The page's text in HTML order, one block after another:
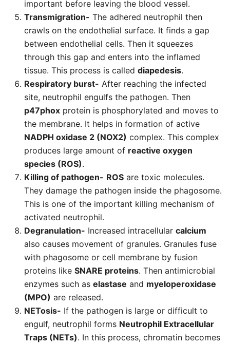
important before leaving the blood vessel.
Transmigration- The adhered neutrophil then
crawls on the endothelial surface. It finds a gap
between endothelial cells. Then it squeezes
through this gap and enters into the inflamed
tissue. This process is called diapedesis.
Respiratory burst- After reaching the infected
site, neutrophil engulfs the pathogen. Then
p47phox protein is phosphorylated and moves to
the membrane. It helps in formation of active
NADPH oxidase 2 (NOX2) complex. This complex
produces large amount of reactive oxygen
species (ROS).
Killing of pathogen- ROS are toxic molecules.
They damage the pathogen inside the phagosome.
This is one of the important killing mechanism of
activated neutrophil.
Degranulation- Increased intracellular calcium
also causes movement of granules. Granules fuse
with phagosome or cell membrane by fusion
proteins like SNARE proteins. Then antimicrobial
enzymes such as elastase and myeloperoxidase
(MPO) are released.
NETosis- If the pathogen is large or difficult to
engulf, neutrophil forms Neutrophil Extracellular
Traps (NETs). In this process, chromatin becomes